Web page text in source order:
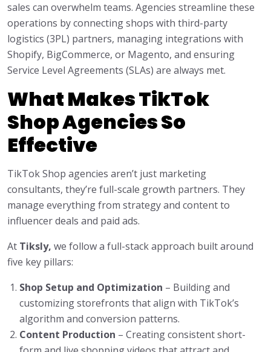
sales can overwhelm teams. Agencies streamline these
operations by connecting shops with third-party
logistics (3PL) partners, managing integrations with
Shopify, BigCommerce, or Magento, and ensuring
Service Level Agreements (SLAs) are always met.
What Makes TikTok
Shop Agencies So
Effective
TikTok Shop agencies aren’t just marketing
consultants, they’re full-scale growth partners. They
manage everything from strategy and content to
influencer deals and paid ads.
At Tiksly, we follow a full-stack approach built around
five key pillars:
Shop Setup and Optimization – Building and
customizing storefronts that align with TikTok’s
algorithm and conversion patterns.
Content Production – Creating consistent short-